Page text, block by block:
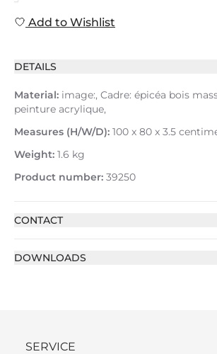
Add to Wishlist
DETAILS
Material: image:, Cadre: épicéa bois
peinture acrylique,
Measures (H/W/D): 100 x 80 x 3.5
Weight: 1.6 kg
Product number: 39250
CONTACT
DOWNLOADS
SERVICE